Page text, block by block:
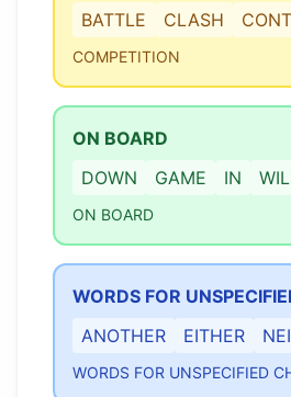
BATTLE
CLASH
COMPETITION
ON BOARD
DOWN
GAME IN
ON BOARD
WORDS FOR
ANOTHER
EITHER
WORDS FOR UNSPECIFIED